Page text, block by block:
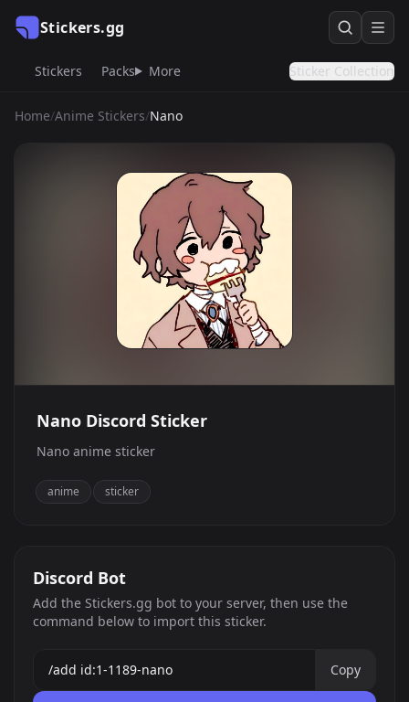
Stickers.gg
Stickers Packs More Sticker Collection
Home/Anime Stickers/Nano
Nano Discord Sticker
Nano anime sticker
anime sticker
Discord Bot
Add the Stickers.gg bot to your server, then use the
command below to import this sticker.
Copy